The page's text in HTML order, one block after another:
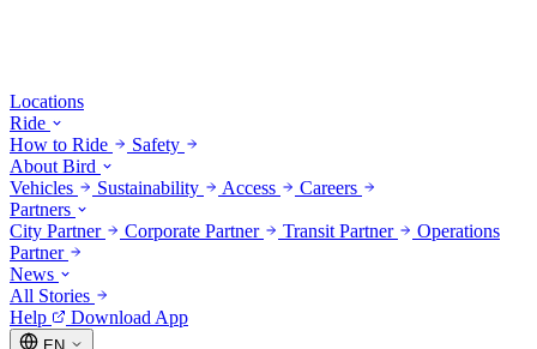
Locations
Ride
How to Ride
Safety
About Bird
Vehicles
Sustainability Access
Careers
Partners
City Partner
Corporate Partner Transit Partner
Operations
Partner
News
All Stories
Help
Download App